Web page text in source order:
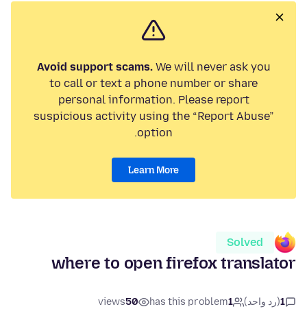
Avoid support scams.We will never ask you
to call or text a phone number or share
personal information. Please report
suspicious activity using the “Report Abuse”
option.
Learn More
Solved
where to open firefox translator
1(رد واحد) 1
has this problem
50
views